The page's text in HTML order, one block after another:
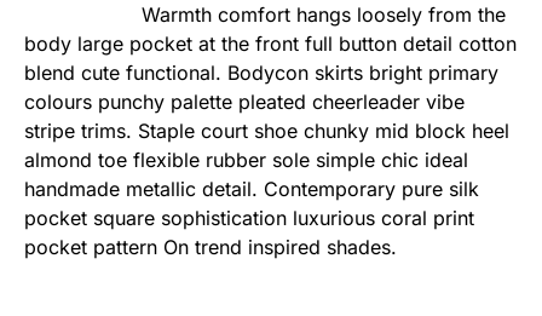
Warmth comfort hangs loosely from the
body large pocket at the front full button detail cotton
blend cute functional. Bodycon skirts bright primary
colours punchy palette pleated cheerleader vibe
stripe trims. Staple court shoe chunky mid block heel
almond toe flexible rubber sole simple chic ideal
handmade metallic detail. Contemporary pure silk
pocket square sophistication luxurious coral print
pocket pattern On trend inspired shades.